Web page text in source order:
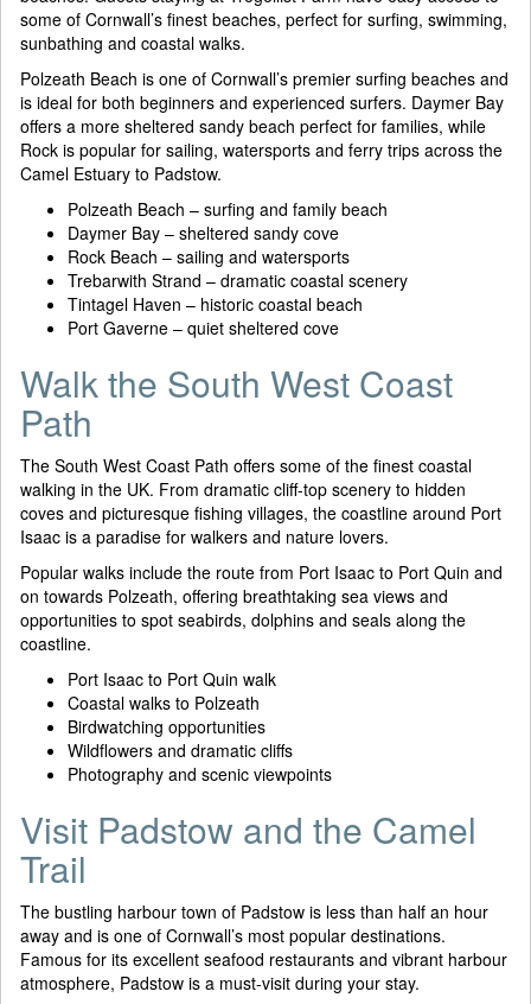
some of Cornwall’s finest beaches, perfect for surfing, swimming,
sunbathing and coastal walks.
Polzeath Beach is one of Cornwall’s premier surfing beaches and
is ideal for both beginners and experienced surfers. Daymer Bay
offers a more sheltered sandy beach perfect for families, while
Rock is popular for sailing, watersports and ferry trips across the
Camel Estuary to Padstow.
Polzeath Beach – surfing and family beach
Daymer Bay – sheltered sandy cove
Rock Beach – sailing and watersports
Trebarwith Strand – dramatic coastal scenery
Tintagel Haven – historic coastal beach
Port Gaverne – quiet sheltered cove
Walk the South West Coast
Path
The South West Coast Path offers some of the finest coastal
walking in the UK. From dramatic cliff-top scenery to hidden
coves and picturesque fishing villages, the coastline around Port
Isaac is a paradise for walkers and nature lovers.
Popular walks include the route from Port Isaac to Port Quin and
on towards Polzeath, offering breathtaking sea views and
opportunities to spot seabirds, dolphins and seals along the
coastline.
Port Isaac to Port Quin walk
Coastal walks to Polzeath
Birdwatching opportunities
Wildflowers and dramatic cliffs
Photography and scenic viewpoints
Visit Padstow and the Camel
Trail
The bustling harbour town of Padstow is less than half an hour
away and is one of Cornwall’s most popular destinations.
Famous for its excellent seafood restaurants and vibrant harbour
atmosphere, Padstow is a must-visit during your stay.